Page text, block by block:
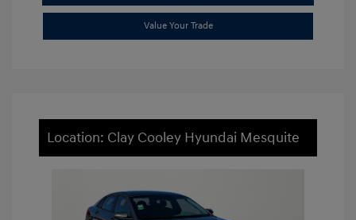
Value Your Trade
Location: Clay Cooley Hyundai Mesquite